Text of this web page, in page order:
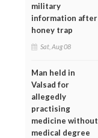
military
information after
honey trap
Sat, Aug 08
Man held in
Valsad for
allegedly
practising
medicine without
medical degree